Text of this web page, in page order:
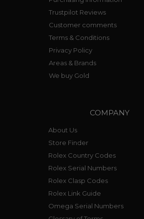
Trustpilot Reviews
Customer comments
Terms & Conditions
Privacy Policy
Areas & Brands
We buy Gold
COMPANY
About Us
Store Finder
Rolex Country Codes
Rolex Serial Numbers
Rolex Clasp Codes
Rolex Link Guide
Omega Serial Numbers